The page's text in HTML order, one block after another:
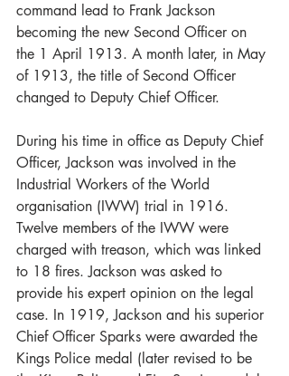
command lead to Frank Jackson
becoming the new Second Officer on
the 1 April 1913. A month later, in May
of 1913, the title of Second Officer
changed to Deputy Chief Officer.
During his time in office as Deputy Chief
Officer, Jackson was involved in the
Industrial Workers of the World
organisation (IWW) trial in 1916.
Twelve members of the IWW were
charged with treason, which was linked
to 18 fires. Jackson was asked to
provide his expert opinion on the legal
case. In 1919, Jackson and his superior
Chief Officer Sparks were awarded the
Kings Police medal (later revised to be